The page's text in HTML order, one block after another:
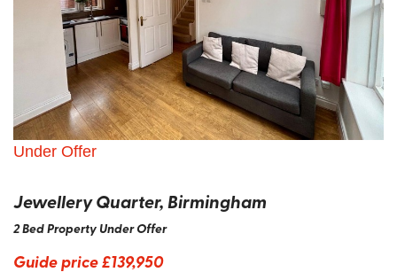
Under Offer
Jewellery Quarter, Birmingham
2 Bed Property Under Offer
Guide price£139,950